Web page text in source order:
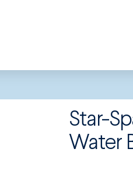
Star-
Water